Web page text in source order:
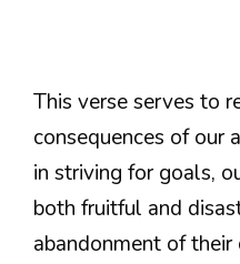
This verse serves to
consequences of our
in striving for goals,
both fruitful and
abandonment of